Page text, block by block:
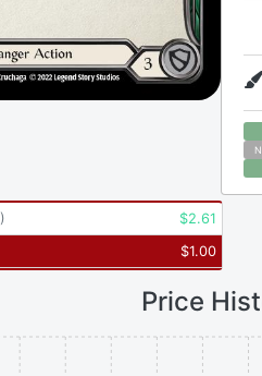
) $2.61
$1.00
Price